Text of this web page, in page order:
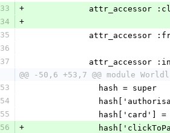
33
+
34
+
35
36
37
@@ -50,6 +53,7 @@ module
53
              hash = super
54
55
56
+